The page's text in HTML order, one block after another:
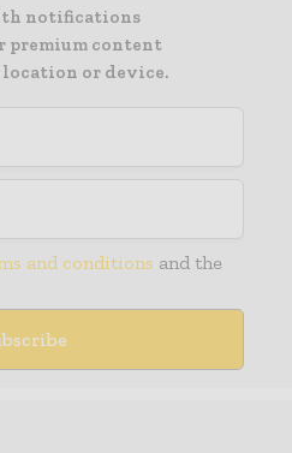
notifications
premium content
location or device.
and conditions and the